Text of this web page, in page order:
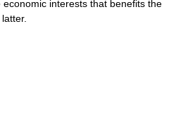
interests that benefits the